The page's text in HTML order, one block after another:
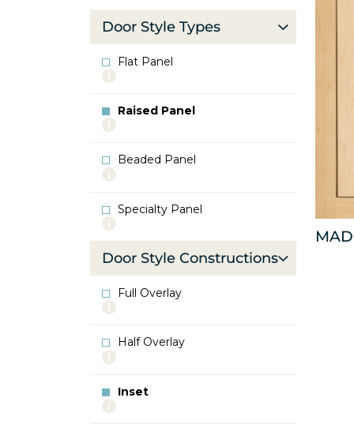
Door Style Types
Flat Panel
More
Flat
Panel
Raised Panel
More
Raised
Panel
Beaded Panel
More
Beaded
Panel
Specialty Panel
More
Specialty
Panel
Door Style Constructions
Full Overlay
More
Full
Overlay
Half Overlay
More
Half
Overlay
Inset
More